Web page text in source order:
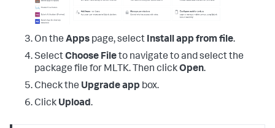
On the Apps page, select Install app from file.
SelectChoose Fileto navigate to and select the
package file for MLTK. Then clickOpen.
Check the Upgrade app box.
Click Upload.